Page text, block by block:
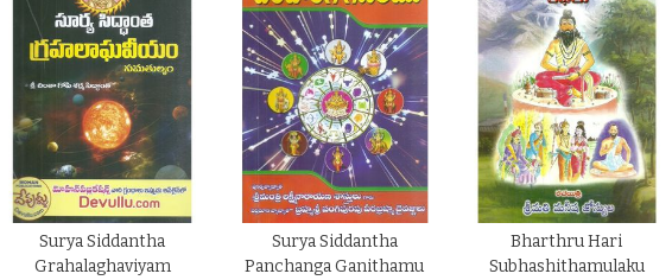
Surya Siddantha
Grahalaghaviyam
Surya Siddantha
Panchanga Ganithamu
Bharthru Hari
Subhashithamulaku